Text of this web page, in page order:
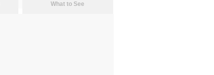
What to See